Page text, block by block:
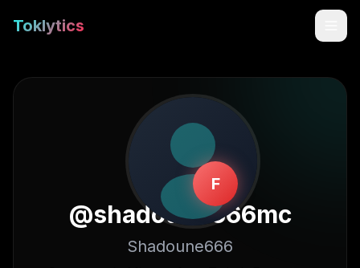
Toklytics
F
@shadoune666mc
Shadoune666